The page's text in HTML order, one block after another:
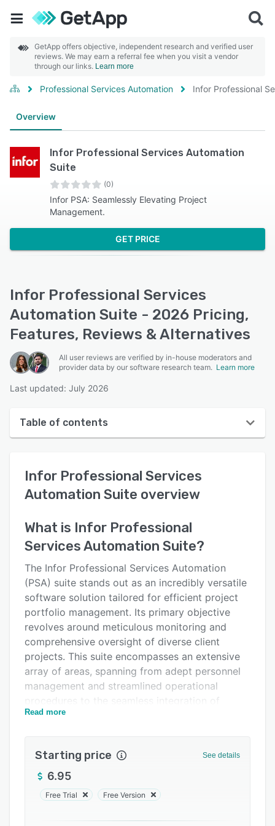
GetApp offers objective, independent research and verified user
reviews. We may earn a referral fee when you visit a vendor
through our links. Learn more
Professional Services Automation Infor Professional
Overview
Infor Professional Services Automation
Suite
(0)
Infor PSA: Seamlessly Elevating Project
Management.
GET PRICE
Infor Professional Services
Automation Suite - 2026 Pricing,
Features, Reviews & Alternatives
All user reviews are verified by in-house moderators and
provider data by our software research team. Learn more
Last updated: July 2026
Table of contents
overview
User interface
Key features
Pricing
Support options
FAQs
Related categories
Infor Professional Services
Automation Suite overview
What is Infor Professional
Services Automation Suite?
The Infor Professional Services Automation
(PSA) suite stands out as an incredibly versatile
software solution tailored for efficient project
portfolio management. Its primary objective
revolves around meticulous monitoring and
comprehensive oversight of diverse client
projects. This suite encompasses an extensive
array of areas, spanning from adept personnel
management and streamlined operational
procedures to the seamless integration of
advanced technologies and intricate financial
At its core, Infor PSA wields the power to offer
businesses an exceedingly lucid and all-
encompassing perspective of their operations.
centralized command hub, which empowers a
Read more
Starting price See details
6.95
Free Trial Free Version